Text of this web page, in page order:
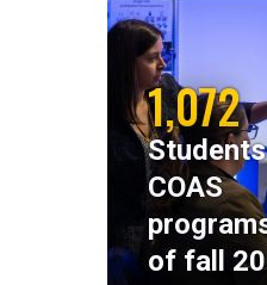
1,072
COAS
of fall